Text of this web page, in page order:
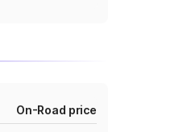
On-Road price